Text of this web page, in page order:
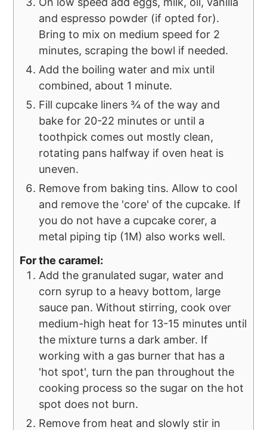
and espresso powder (if opted for).
Bring to mix on medium speed for 2
minutes, scraping the bowl if needed.
Add the boiling water and mix until
combined, about 1 minute.
Fill cupcake liners ¾ of the way and
bake for 20-22 minutes or until a
toothpick comes out mostly clean,
rotating pans halfway if oven heat is
uneven.
Remove from baking tins. Allow to cool
and remove the 'core' of the cupcake. If
you do not have a cupcake corer, a
metal piping tip (1M) also works well.
For the caramel:
Add the granulated sugar, water and
corn syrup to a heavy bottom, large
sauce pan. Without stirring, cook over
medium-high heat for 13-15 minutes until
the mixture turns a dark amber. If
working with a gas burner that has a
'hot spot', turn the pan throughout the
cooking process so the sugar on the hot
spot does not burn.
Remove from heat and slowly stir in